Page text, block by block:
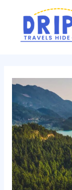
content
navigation